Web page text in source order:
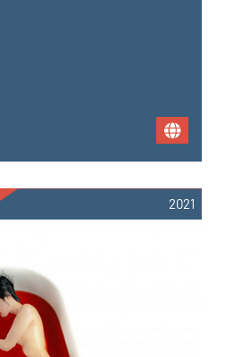
2021